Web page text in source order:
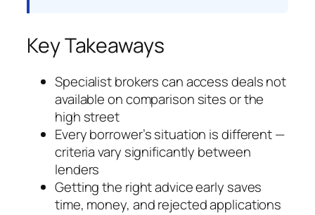
Key Takeaways
Specialist brokers can access deals not
available on comparison sites or the
high street
Every borrower’s situation is different —
criteria vary significantly between
lenders
Getting the right advice early saves
time, money, and rejected applications